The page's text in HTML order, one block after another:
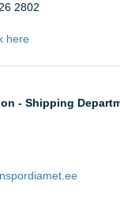
2802
here
- Shipping